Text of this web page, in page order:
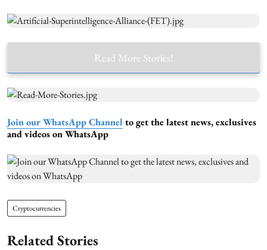
Read More Stories!
Join our WhatsApp Channel to get the latest news, exclusives
and videos on WhatsApp
Cryptocurrencies
Related Stories